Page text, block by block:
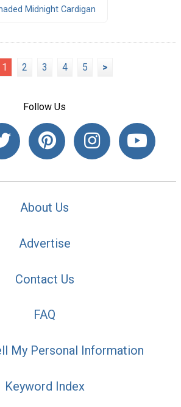
Midnight Cardigan
1 2 3 4 5 >
Follow Us
About Us
Advertise
Contact Us
FAQ
My Personal Information
Keyword Index